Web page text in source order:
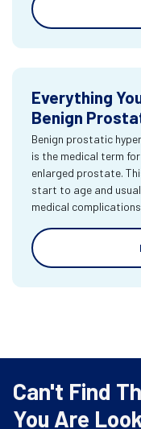
Everything
Benign
Benign prostatic
is the medical term
enlarged prostate.
start to age and
medical
Can't Find
You Are